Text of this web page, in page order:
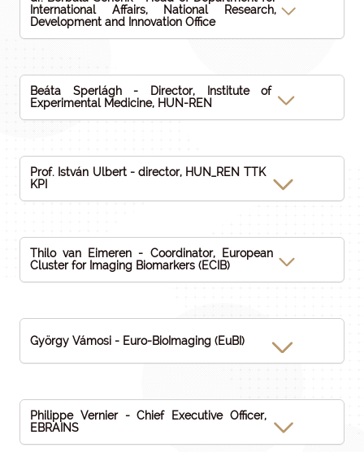
International Affairs, National Research,
Development and Innovation Office
Beáta Sperlágh - Director, Institute of
Experimental Medicine, HUN-REN
Prof. István Ulbert - director, HUN_REN TTK
KPI
Thilo van Eimeren - Coordinator, European
Cluster for Imaging Biomarkers (ECIB)
György Vámosi - Euro-BioImaging (EuBI)
Philippe Vernier - Chief Executive Officer,
EBRAINS